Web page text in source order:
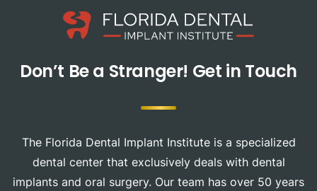
Don’t Be a Stranger! Get in Touch
The Florida Dental Implant Institute is a specialized
dental center that exclusively deals with dental
implants and oral surgery. Our team has over 50 years